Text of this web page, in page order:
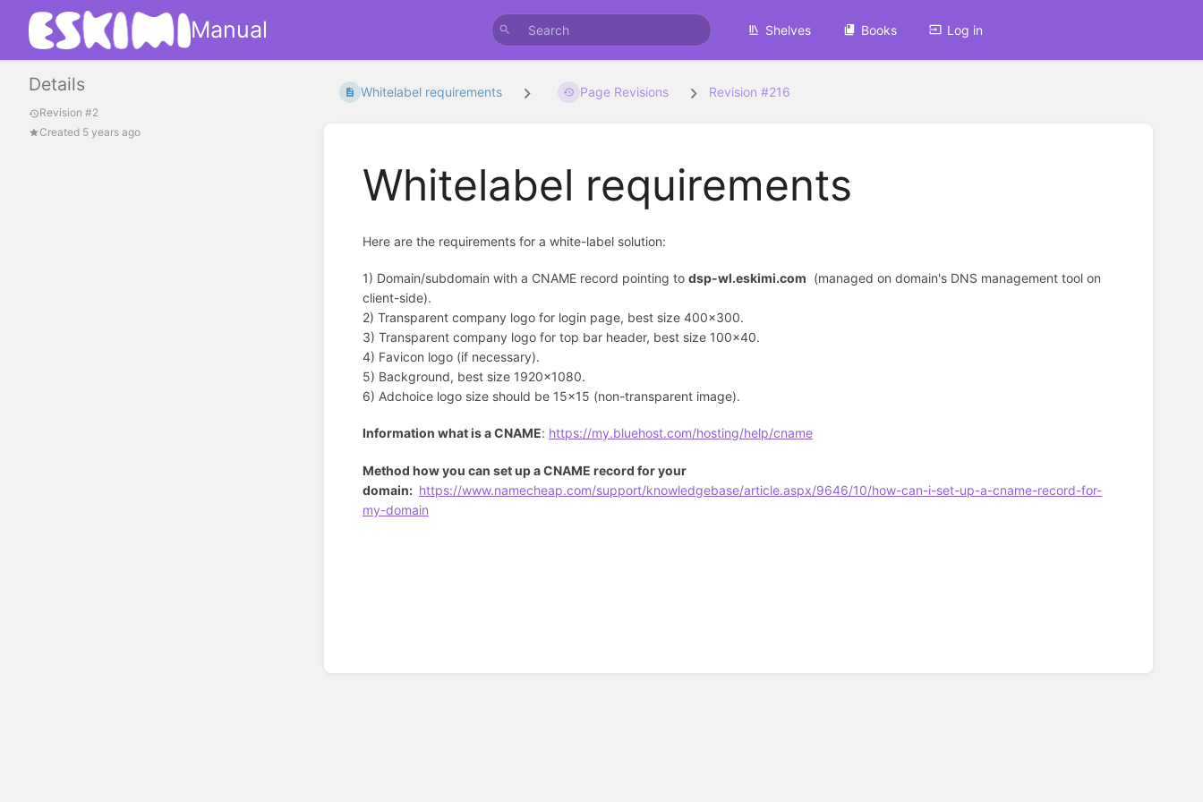
Manual Shelves Books Log in
Details
Revision #2
Created 5 years ago
Whitelabel requirements Page Revisions Revision #216
Whitelabel requirements
Here are the requirements for a white-label solution:
1) Domain/subdomain with a CNAME record pointing to dsp-wl.eskimi.com (managed on domain's DNS management tool on
client-side).
2) Transparent company logo for login page, best size 400x300.
3) Transparent company logo for top bar header, best size 100x40.
4) Favicon logo (if necessary).
5) Background, best size 1920x1080.
6) Adchoice logo size should be 15x15 (non-transparent image).
Information what is a CNAME: https://my.bluehost.com/hosting/help/cname
Method how you can set up a CNAME record for your
domain: https://www.namecheap.com/support/knowledgebase/article.aspx/9646/10/how-can-i-set-up-a-cname-record-for-
my-domain